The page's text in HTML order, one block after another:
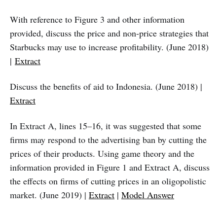
With reference to Figure 3 and other information
provided, discuss the price and non-price strategies that
Starbucks may use to increase profitability. (June 2018)
| Extract
Discuss the benefits of aid to Indonesia. (June 2018) |
Extract
In Extract A, lines 15–16, it was suggested that some
firms may respond to the advertising ban by cutting the
prices of their products. Using game theory and the
information provided in Figure 1 and Extract A, discuss
the effects on firms of cutting prices in an oligopolistic
market. (June 2019) | Extract | Model Answer